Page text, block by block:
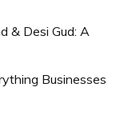
& Desi Gud: A
Businesses